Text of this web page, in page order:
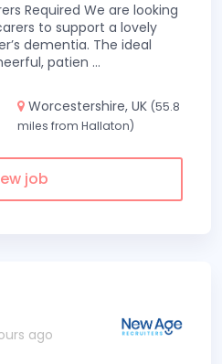
Required We are looking
to support a lovely
dementia. The ideal
patien ...
Worcestershire, UK (55.8
miles from Hallaton)
job
ago